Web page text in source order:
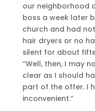
our neighborhood
boss a week later
church and had
hair dryers or no
silent for about
“Well, then, I may
clear as I should
part of the offer. I
inconvenient.”